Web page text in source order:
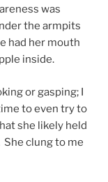
was
the armpits
had her mouth
inside.
or gasping; I
to even try to
she likely held
clung to me